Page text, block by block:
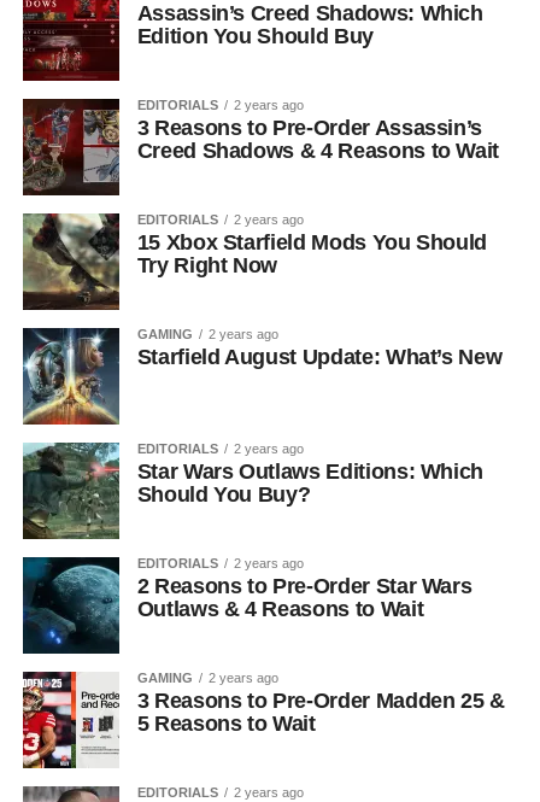
Assassin’s Creed Shadows: Which
Edition You Should Buy
EDITORIALS 2 years ago
3 Reasons to Pre-Order Assassin’s
Creed Shadows & 4 Reasons to Wait
EDITORIALS 2 years ago
15 Xbox Starfield Mods You Should
Try Right Now
GAMING 2 years ago
Starfield August Update: What’s New
EDITORIALS 2 years ago
Star Wars Outlaws Editions: Which
Should You Buy?
EDITORIALS 2 years ago
2 Reasons to Pre-Order Star Wars
Outlaws & 4 Reasons to Wait
GAMING 2 years ago
3 Reasons to Pre-Order Madden 25 &
5 Reasons to Wait
EDITORIALS 2 years ago